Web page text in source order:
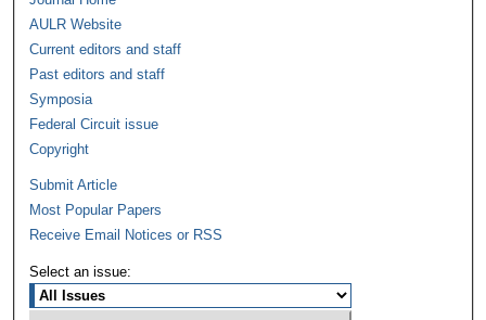
AULR Website
Current editors and staff
Past editors and staff
Symposia
Federal Circuit issue
Copyright
Submit Article
Most Popular Papers
Receive Email Notices or RSS
Select an issue: